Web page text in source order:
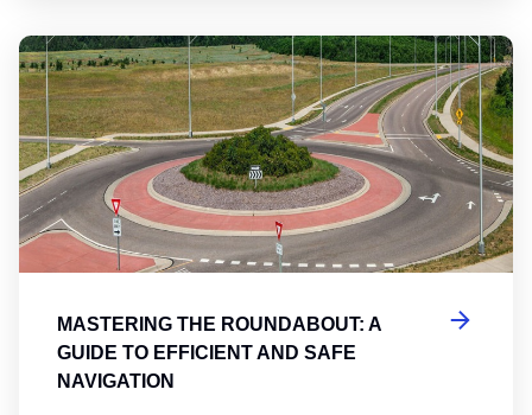
MASTERING THE ROUNDABOUT: A
GUIDE TO EFFICIENT AND SAFE
NAVIGATION